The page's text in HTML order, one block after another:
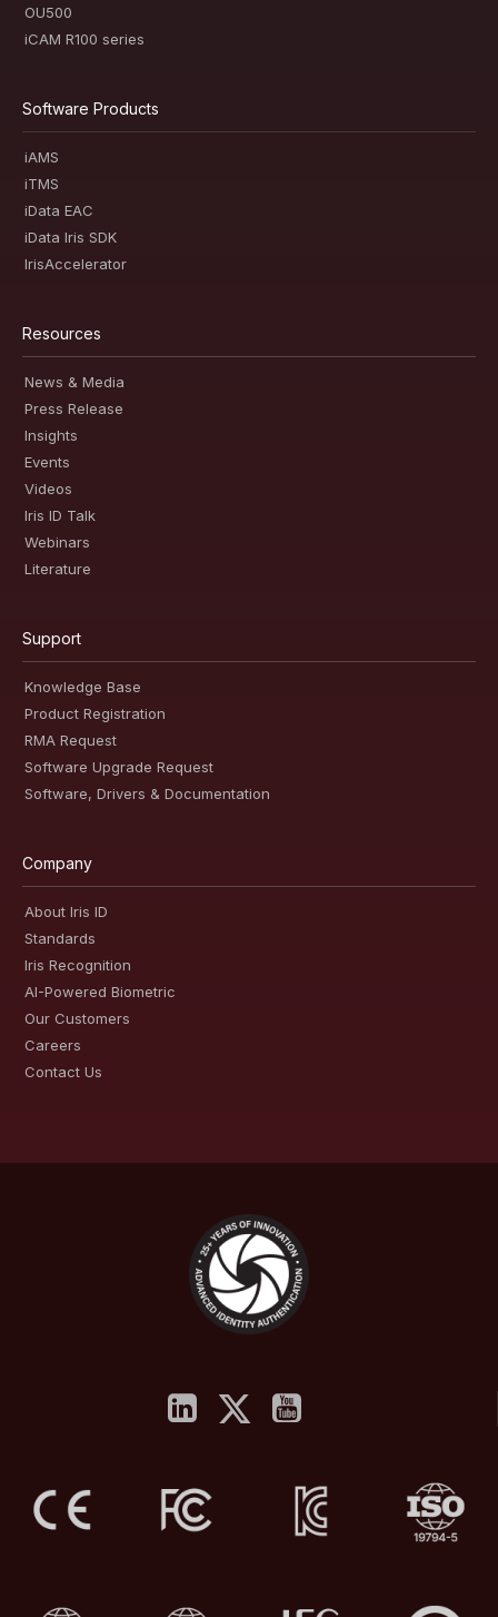
OU500
iCAM R100 series
Software Products
iAMS
iTMS
iData EAC
iData Iris SDK
IrisAccelerator
Resources
News & Media
Press Release
Insights
Events
Videos
Iris ID Talk
Webinars
Literature
Support
Knowledge Base
Product Registration
RMA Request
Software Upgrade Request
Software, Drivers & Documentation
Company
About Iris ID
Standards
Iris Recognition
AI-Powered Biometric
Our Customers
Careers
Contact Us